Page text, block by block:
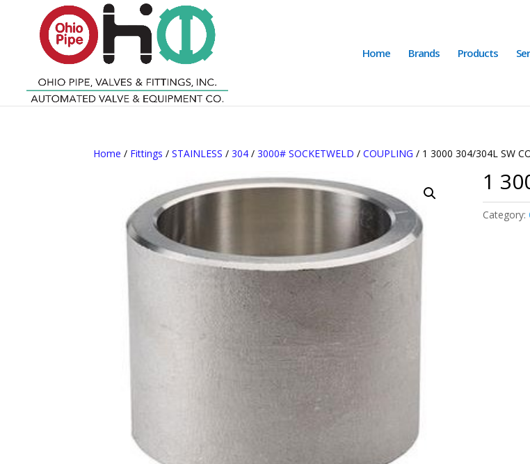
Home Brands Products
Home / Fittings /STAINLESS /304 /3000# SOCKETWELD /COUPLING / 1 3000 304/304L SW
1
Category: